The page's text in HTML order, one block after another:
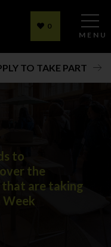
0
TO TAKE PART
MENU
to
the
that are taking
Week